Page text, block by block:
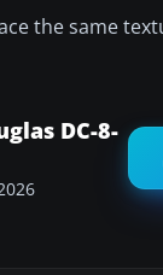
the same
DC-8-